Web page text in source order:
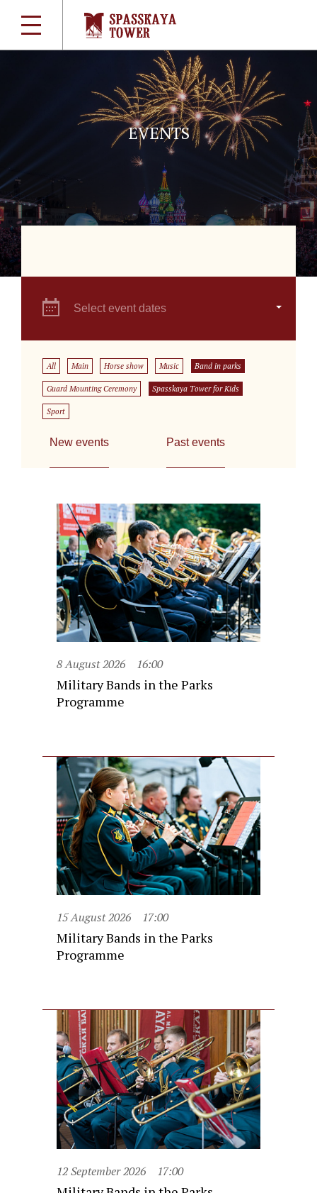
EVENTS
Select event dates
All Main Horse show Music Band in parks
Guard Mounting Ceremony Spasskaya Tower for Kids
Sport
New events Past events
8 August 2026 16:00
Military Bands in the Parks
Programme
15 August 2026 17:00
Military Bands in the Parks
Programme
12 September 2026 17:00